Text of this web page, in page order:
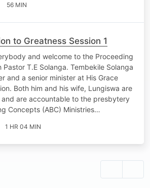
56 MIN
to Greatness Session 1
and welcome to the Proceeding
T.E Solanga. Tembekile Solanga
and a senior minister at His Grace
Both him and his wife, Lungiswa are
and are accountable to the presbytery
Concepts (ABC) Ministries…
1 HR 04 MIN